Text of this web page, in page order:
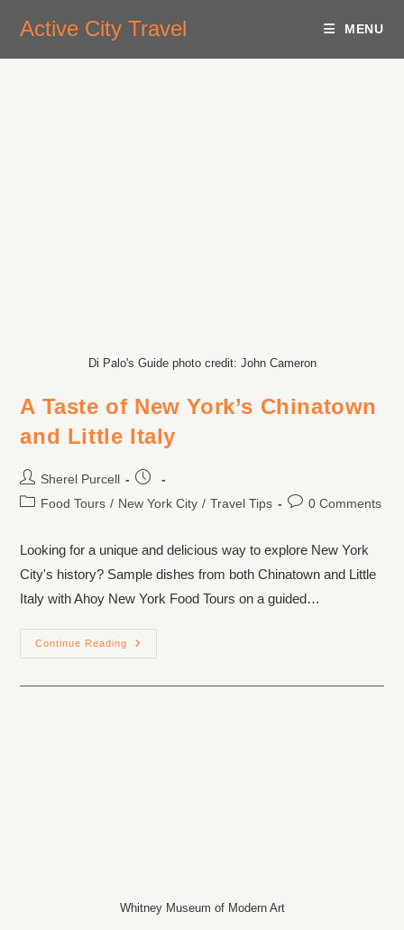
Active City Travel MENU
Di Palo's Guide photo credit: John Cameron
A Taste of New York’s Chinatown
and Little Italy
Sherel Purcell
Food Tours / New York City / Travel Tips 0 Comments
Looking for a unique and delicious way to explore New York
City's history? Sample dishes from both Chinatown and Little
Italy with Ahoy New York Food Tours on a guided…
Continue Reading
Whitney Museum of Modern Art